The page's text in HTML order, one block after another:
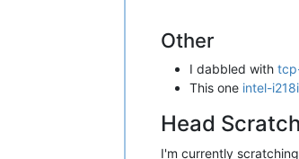
Other
I dabbled with
This one intel-
Head
I'm currently